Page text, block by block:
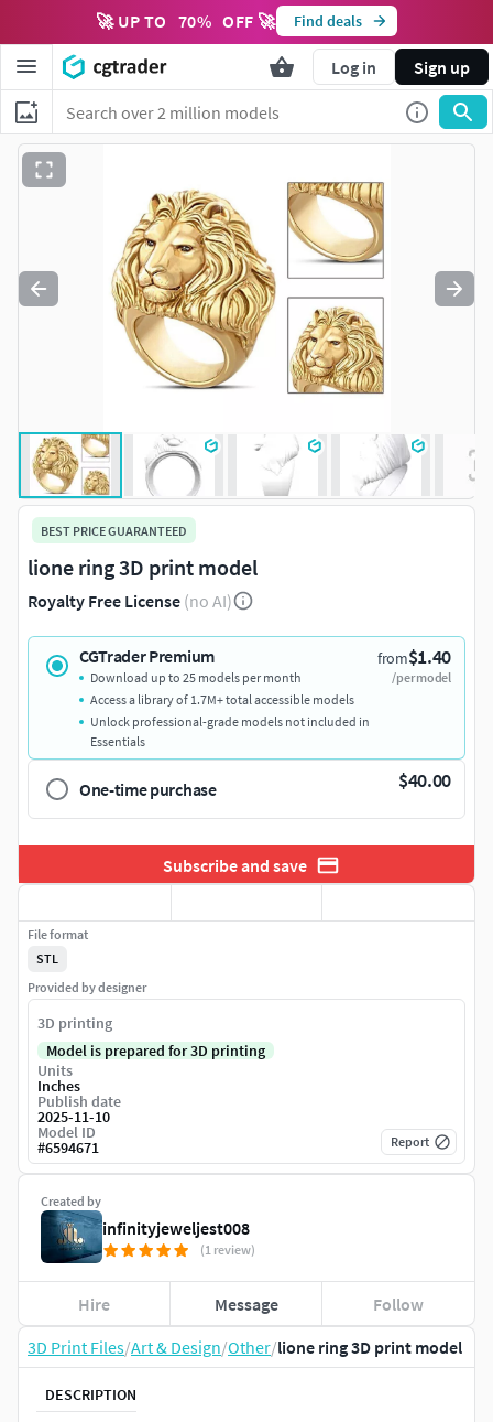
🚀 UP TO 70% OFF 🚀 Find deals
Log in Sign up
3D Print Files/Art & Design/Other/lione ring 3D print model
DESCRIPTION
BEST PRICE GUARANTEED
lione ring 3D print model
Royalty Free License (no AI)
CGTrader Premium from$1.40
/per model
Download up to 25 models per month
Access a library of 1.7M+ total accessible models
Unlock professional-grade models not included in
Essentials
One-time purchase $40.00
Subscribe and save
Created by
infinityjeweljest008
(1 review)
Hire Message Follow
File format
STL
Provided by designer
3D printing
Model is prepared for 3D printing
Units
Inches
Publish date
2025-11-10
Model ID
#6594671 Report